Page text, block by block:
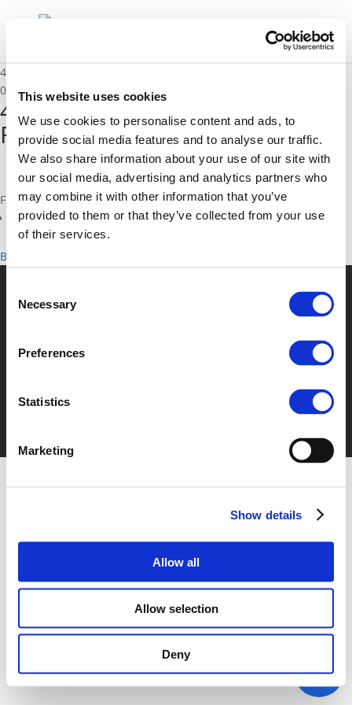
This website uses cookies
We use cookies to personalise content and ads, to
provide social media features and to analyse our traffic.
We also share information about your use of our site with
our social media, advertising and analytics partners who
may combine it with other information that you’ve
provided to them or that they’ve collected from your use
of their services.
Selection
Necessary
Preferences
Statistics
Marketing
Show details
Allow all
Allow selection
Deny
4B_Robin Goix – SYSTRA & Franck Jacon – T2C
01/12/2020
4B_Robin Goix - SYSTRA &
Franck Jacon - T2C
Files
4B_Robin Goix - SYSTRA & Franck Jacon - T2C (pdf)
Back to documents
© POLIS 2026 Sitemap
Cookie